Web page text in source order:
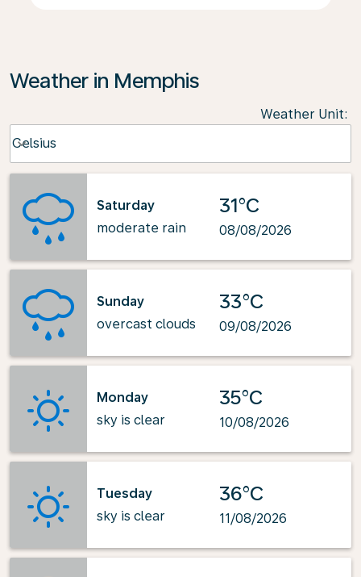
Weather in Memphis
Weather Unit:
Celsius
keyboard_arrow_down
Saturday
moderate rain
31°C
08/08/2026
Sunday
overcast clouds
33°C
09/08/2026
Monday
sky is clear
35°C
10/08/2026
Tuesday
sky is clear
36°C
11/08/2026